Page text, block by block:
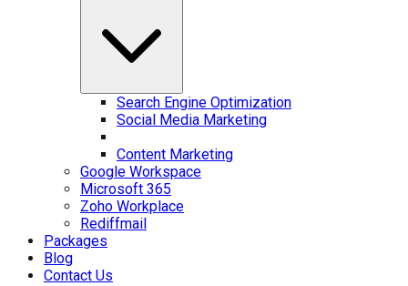
Search Engine Optimization
Social Media Marketing
Content Marketing
Google Workspace
Microsoft 365
Zoho Workplace
Rediffmail
Packages
Blog
Contact Us